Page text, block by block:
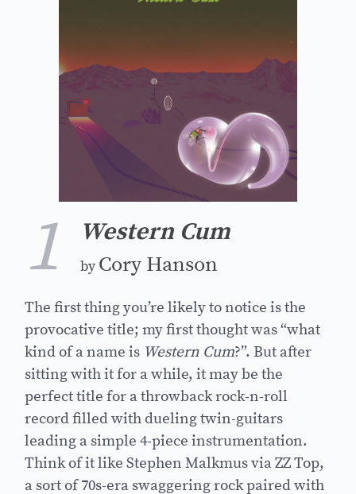
1 Western Cum
by Cory Hanson
The first thing you’re likely to notice is the
provocative title; my first thought was “what
kind of a name is Western Cum?”. But after
sitting with it for a while, it may be the
perfect title for a throwback rock-n-roll
record filled with dueling twin-guitars
leading a simple 4-piece instrumentation.
Think of it like Stephen Malkmus via ZZ Top,
a sort of 70s-era swaggering rock paired with